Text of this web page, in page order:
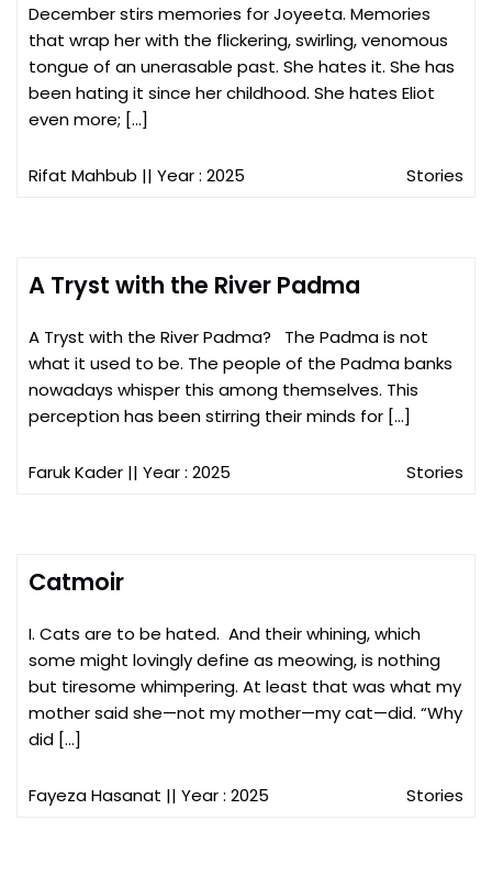
December stirs memories for Joyeeta. Memories
that wrap her with the flickering, swirling, venomous
tongue of an unerasable past. She hates it. She has
been hating it since her childhood. She hates Eliot
even more; […]
Rifat Mahbub || Year : 2025 Stories
A Tryst with the River Padma
A Tryst with the River Padma? The Padma is not
what it used to be. The people of the Padma banks
nowadays whisper this among themselves. This
perception has been stirring their minds for […]
Faruk Kader || Year : 2025 Stories
Catmoir
I. Cats are to be hated. And their whining, which
some might lovingly define as meowing, is nothing
but tiresome whimpering. At least that was what my
mother said she—not my mother—my cat—did. “Why
did […]
Fayeza Hasanat || Year : 2025 Stories